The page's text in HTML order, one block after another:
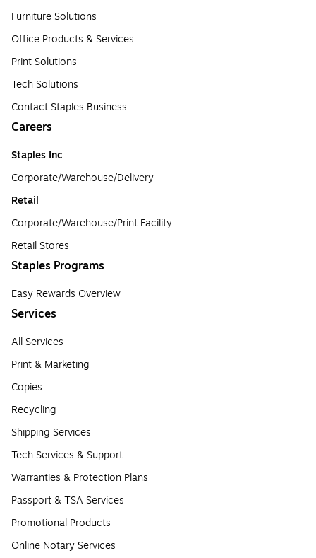
Furniture Solutions
Office Products & Services
Print Solutions
Tech Solutions
Contact Staples Business
Careers
Staples Inc
Corporate/Warehouse/Delivery
Retail
Corporate/Warehouse/Print Facility
Retail Stores
Staples Programs
Easy Rewards Overview
Services
All Services
Print & Marketing
Copies
Recycling
Shipping Services
Tech Services & Support
Warranties & Protection Plans
Passport & TSA Services
Promotional Products
Online Notary Services